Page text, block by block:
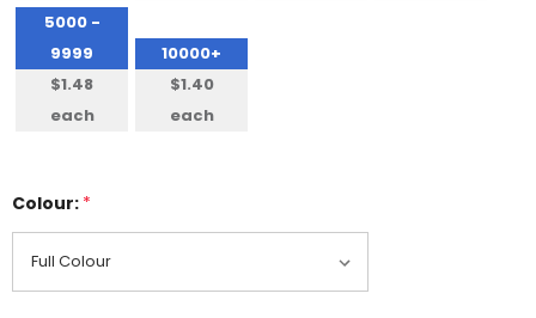
5000 -
9999
$1.48
each
10000+
$1.40
each
Colour: *